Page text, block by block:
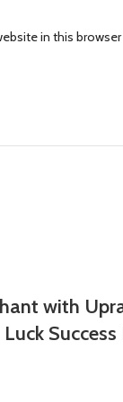
in this
with